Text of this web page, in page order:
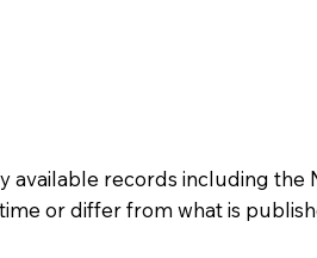
available records including
or differ from what is